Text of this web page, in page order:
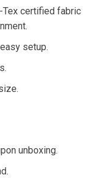
Tex certified fabric
setup.
unboxing.